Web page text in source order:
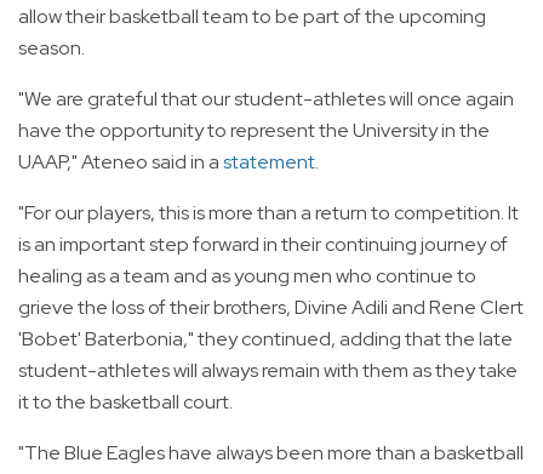
allow their basketball team to be part of the upcoming
season.
"We are grateful that our student-athletes will once again
have the opportunity to represent the University in the
UAAP," Ateneo said in astatement.
"For our players, this is more than a return to competition. It
is an important step forward in their continuing journey of
healing as a team and as young men who continue to
grieve the loss of their brothers, Divine Adili and Rene Clert
'Bobet' Baterbonia," they continued, adding that the late
student-athletes will always remain with them as they take
it to the basketball court.
"The Blue Eagles have always been more than a basketball